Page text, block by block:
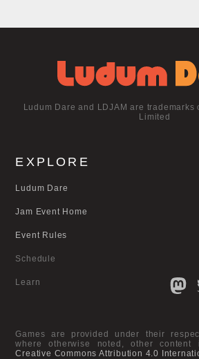
Ludum Dare and LDJAM are trademarks
Limited
EXPLORE
Ludum Dare
Jam Event Home
Event Rules
Schedule
Learn
Games are provided under their
where otherwise noted, other
Creative Commons Attribution 4.0